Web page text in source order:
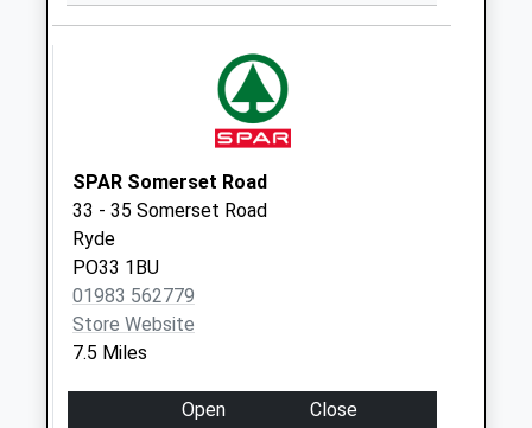
Collection Today
available until:09:00
Collection:09:00
Saturday Last
Collection:07:00
Hinton Road
Collection Today
available until:09:00
Weekday Last
Collection:09:00
Saturday Last
SPAR Somerset Road
33 - 35 Somerset Road
Ryde
PO33 1BU
01983 562779
Store Website
7.5 Miles
Open
Close